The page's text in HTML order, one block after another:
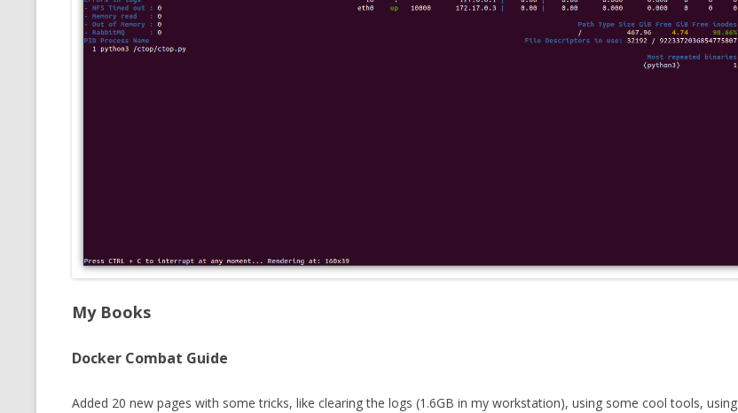
My Books
Docker Combat Guide
Added 20 new pages with some tricks, like clearing the logs (1.6GB in my workstation), using some cool tools, using